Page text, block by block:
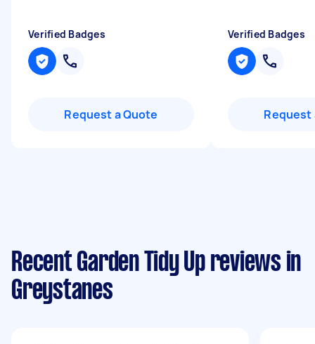
Verified Badges
Request a Quote
Verified Badges
Request
Recent Garden Tidy Up reviews in
Greystanes